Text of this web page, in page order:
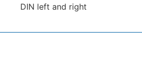
DIN left and right